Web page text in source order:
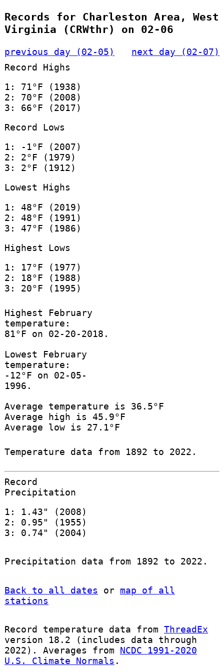
Records for Charleston Area, West
Virginia (CRWthr) on 02-06
previous day (02-05)
next day (02-07)
Record Highs
1: 71°F (1938)
2: 70°F (2008)
3: 66°F (2017)
Record Lows
1: -1°F (2007)
2: 2°F (1979)
3: 2°F (1912)
Lowest Highs
1: 48°F (2019)
2: 48°F (1991)
3: 47°F (1986)
Highest Lows
1: 17°F (1977)
2: 18°F (1988)
3: 20°F (1995)
Highest February
temperature:
81°F on 02-20-2018.
Lowest February
temperature:
-12°F on 02-05-
1996.
Average temperature is 36.5°F
Average high is 45.9°F
Average low is 27.1°F
Temperature data from 1892 to 2022.
Record
Precipitation
1: 1.43" (2008)
2: 0.95" (1955)
3: 0.74" (2004)
Precipitation data from 1892 to 2022.
Back to all dates or map of all
stations
Record temperature data from ThreadEx
version 18.2 (includes data through
2022). Averages from NCDC 1991-2020
U.S. Climate Normals .